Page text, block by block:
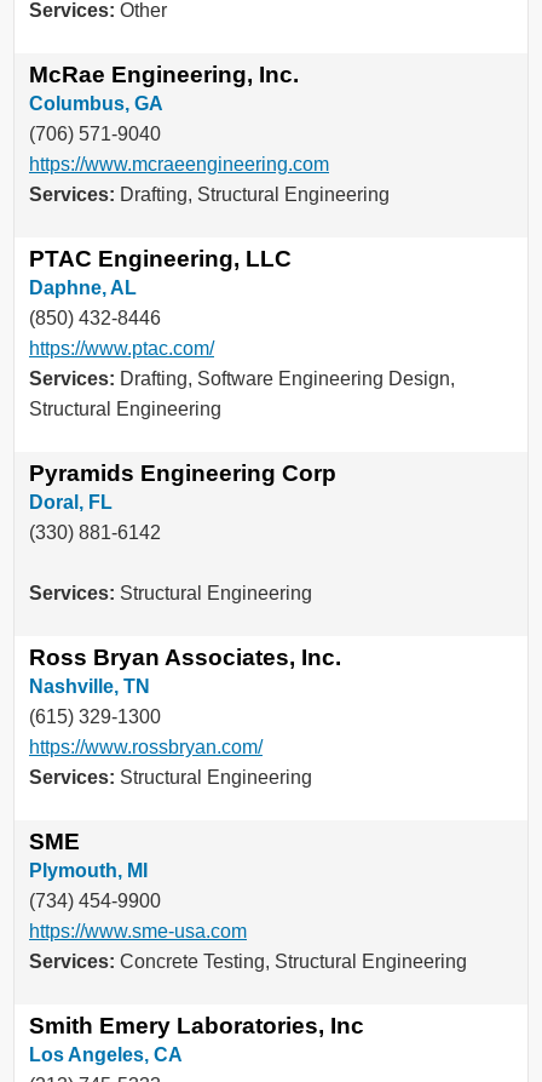
Services: Other
McRae Engineering, Inc.
Columbus, GA
(706) 571-9040
https://www.mcraeengineering.com
Services: Drafting, Structural Engineering
PTAC Engineering, LLC
Daphne, AL
(850) 432-8446
https://www.ptac.com/
Services: Drafting, Software Engineering Design,
Structural Engineering
Pyramids Engineering Corp
Doral, FL
(330) 881-6142
Services: Structural Engineering
Ross Bryan Associates, Inc.
Nashville, TN
(615) 329-1300
https://www.rossbryan.com/
Services: Structural Engineering
SME
Plymouth, MI
(734) 454-9900
https://www.sme-usa.com
Services: Concrete Testing, Structural Engineering
Smith Emery Laboratories, Inc
Los Angeles, CA